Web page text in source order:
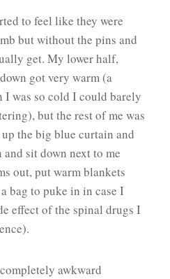
to feel like they were
but without the pins and
get. My lower half,
got very warm (a
I was so cold I could barely
but the rest of me was
the big blue curtain and
sit down next to me
out, put warm blankets
bag to puke in in case I
effect of the spinal drugs I
awkward